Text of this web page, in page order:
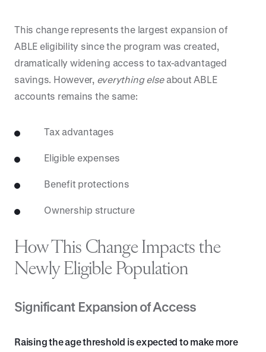
This change represents the largest expansion of
ABLE eligibility since the program was created,
dramatically widening access to tax-advantaged
savings. However, everything elseabout ABLE
accounts remains the same:
Tax advantages
Eligible expenses
Benefit protections
Ownership structure
How This Change Impacts the
Newly Eligible Population
Significant Expansion of Access
Raising the age threshold is expected to make more